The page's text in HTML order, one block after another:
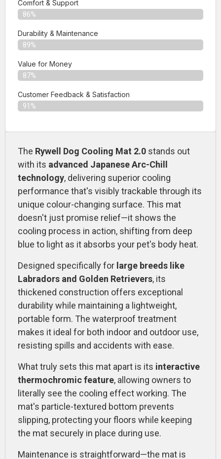
Comfort & Support
86%
Durability & Maintenance
89%
Value for Money
87%
Customer Feedback & Satisfaction​
91%
The Rywell Dog Cooling Mat 2.0 stands out
with its advanced Japanese Arc-Chill
technology, delivering superior cooling
performance that's visibly trackable through its
unique colour-changing surface. This mat
doesn't just promise relief—it shows the
cooling process in action, shifting from deep
blue to light as it absorbs your pet's body heat.
Designed specifically for large breeds like
Labradors and Golden Retrievers, its
thickened construction offers exceptional
durability while maintaining a lightweight,
portable form. The waterproof treatment
makes it ideal for both indoor and outdoor use,
resisting spills and accidents with ease.
What truly sets this mat apart is its interactive
thermochromic feature, allowing owners to
literally see the cooling effect working. The
mat's particle-textured bottom prevents
slipping, protecting your floors while keeping
the mat securely in place during use.
Maintenance is straightforward—the mat is